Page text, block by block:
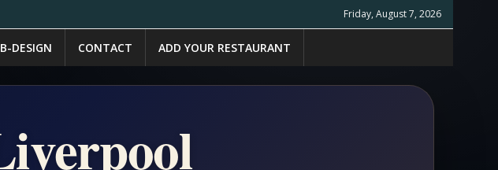
Friday, August 7, 2026
DESIGN CONTACT ADD YOUR RESTAURANT